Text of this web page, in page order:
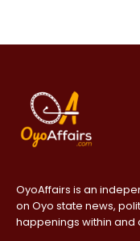
OyoAffairs is an
on Oyo state news,
happenings within and